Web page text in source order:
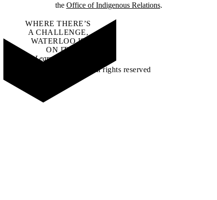
the Office of Indigenous Relations.
WHERE THERE’S
A CHALLENGE,
WATERLOO IS
ON IT.
Learn how →
©2026 All rights reserved